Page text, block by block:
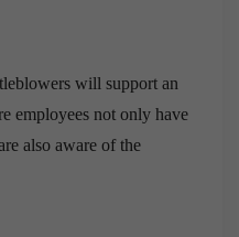
will support an
employees not only have
also aware of the